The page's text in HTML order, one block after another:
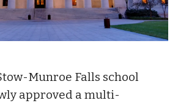
Munroe Falls school
approved a multi-